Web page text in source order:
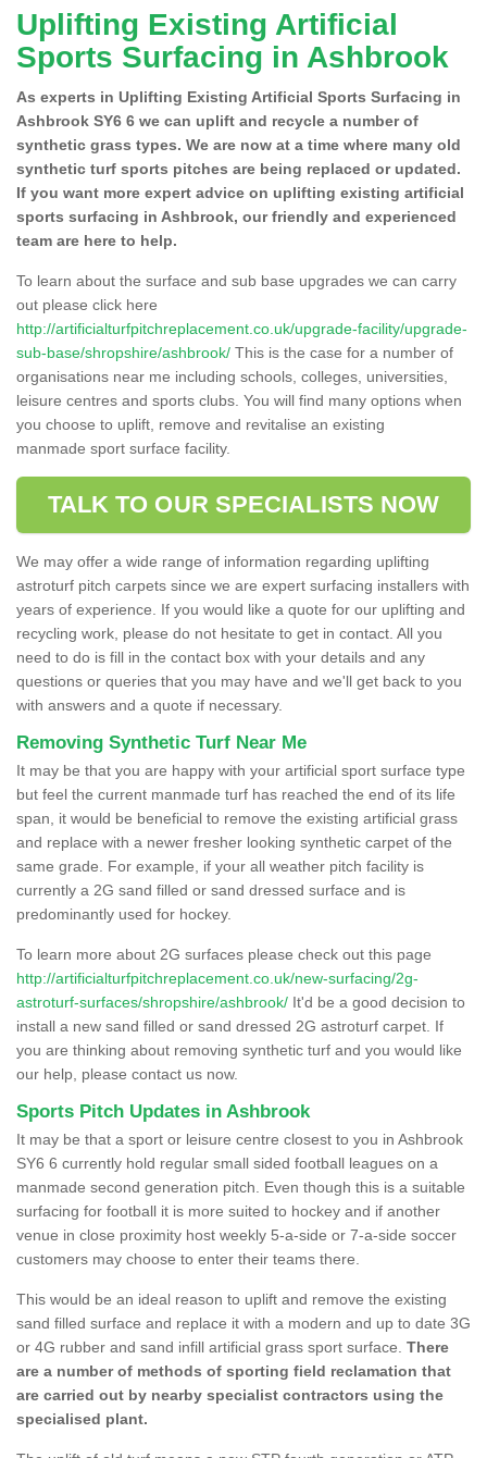
Uplifting Existing Artificial
Sports Surfacing in Ashbrook
As experts in Uplifting Existing Artificial Sports Surfacing in
Ashbrook SY6 6 we can uplift and recycle a number of
synthetic grass types. We are now at a time where many old
synthetic turf sports pitches are being replaced or updated.
If you want more expert advice on uplifting existing artificial
sports surfacing in Ashbrook, our friendly and experienced
team are here to help.
To learn about the surface and sub base upgrades we can carry
out please click here
http://artificialturfpitchreplacement.co.uk/upgrade-facility/upgrade-
sub-base/shropshire/ashbrook/ This is the case for a number of
organisations near me including schools, colleges, universities,
leisure centres and sports clubs. You will find many options when
you choose to uplift, remove and revitalise an existing
manmade sport surface facility.
TALK TO OUR SPECIALISTS NOW
We may offer a wide range of information regarding uplifting
astroturf pitch carpets since we are expert surfacing installers with
years of experience. If you would like a quote for our uplifting and
recycling work, please do not hesitate to get in contact. All you
need to do is fill in the contact box with your details and any
questions or queries that you may have and we'll get back to you
with answers and a quote if necessary.
Removing Synthetic Turf Near Me
It may be that you are happy with your artificial sport surface type
but feel the current manmade turf has reached the end of its life
span, it would be beneficial to remove the existing artificial grass
and replace with a newer fresher looking synthetic carpet of the
same grade. For example, if your all weather pitch facility is
currently a 2G sand filled or sand dressed surface and is
predominantly used for hockey.
To learn more about 2G surfaces please check out this page
http://artificialturfpitchreplacement.co.uk/new-surfacing/2g-
astroturf-surfaces/shropshire/ashbrook/ It'd be a good decision to
install a new sand filled or sand dressed 2G astroturf carpet. If
you are thinking about removing synthetic turf and you would like
our help, please contact us now.
Sports Pitch Updates in Ashbrook
It may be that a sport or leisure centre closest to you in Ashbrook
SY6 6 currently hold regular small sided football leagues on a
manmade second generation pitch. Even though this is a suitable
surfacing for football it is more suited to hockey and if another
venue in close proximity host weekly 5-a-side or 7-a-side soccer
customers may choose to enter their teams there.
This would be an ideal reason to uplift and remove the existing
sand filled surface and replace it with a modern and up to date 3G
or 4G rubber and sand infill artificial grass sport surface. There
are a number of methods of sporting field reclamation that
are carried out by nearby specialist contractors using the
specialised plant.